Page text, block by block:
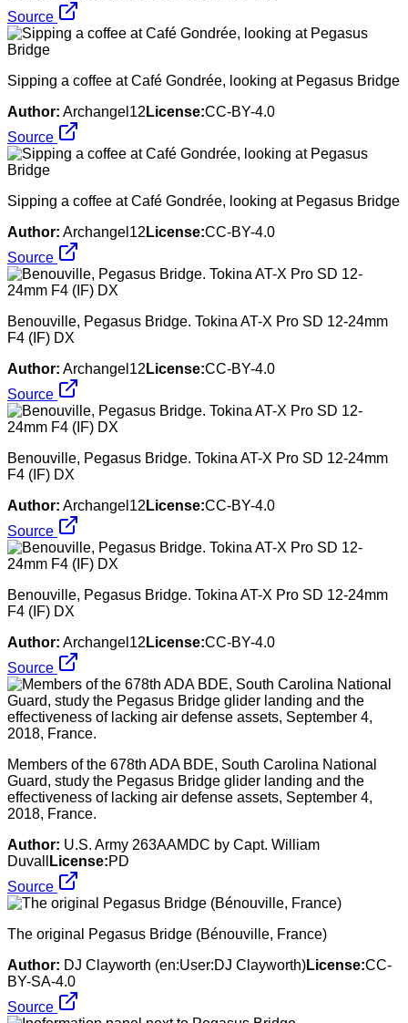
Source
Sipping a coffee at Café Gondrée, looking at Pegasus Bridge
Author: Archangel12 License:CC-BY-4.0
Source
Sipping a coffee at Café Gondrée, looking at Pegasus Bridge
Author: Archangel12 License:CC-BY-4.0
Source
Benouville, Pegasus Bridge. Tokina AT-X Pro SD 12-24mm
F4 (IF) DX
Author: Archangel12 License:CC-BY-4.0
Source
Benouville, Pegasus Bridge. Tokina AT-X Pro SD 12-24mm
F4 (IF) DX
Author: Archangel12 License:CC-BY-4.0
Source
Benouville, Pegasus Bridge. Tokina AT-X Pro SD 12-24mm
F4 (IF) DX
Author: Archangel12 License:CC-BY-4.0
Source
Members of the 678th ADA BDE, South Carolina National
Guard, study the Pegasus Bridge glider landing and the
effectiveness of lacking air defense assets, September 4,
2018, France.
Author: U.S. Army 263AAMDC by Capt. William
Duvall
License:PD
Source
The original Pegasus Bridge (Bénouville, France)
Author: DJ Clayworth (en:User:DJ Clayworth)License:CC-
BY-SA-4.0
Source